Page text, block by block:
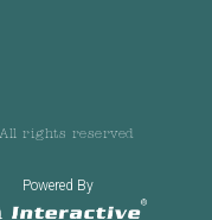
rights reserved
Powered By